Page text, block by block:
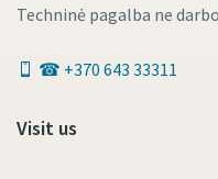
Techninė pagalba ne
☎ +370 643 33311
Visit us